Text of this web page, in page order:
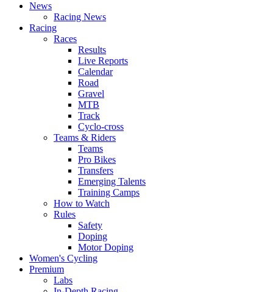
News
Racing News
Racing
Races
Results
Live Reports
Calendar
Road
Gravel
MTB
Track
Cyclo-cross
Teams & Riders
Teams
Pro Bikes
Transfers
Emerging Talents
Training Camps
How to Watch
Rules
Safety
Doping
Motor Doping
Women's Cycling
Premium
Labs